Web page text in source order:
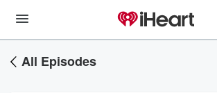
All Episodes